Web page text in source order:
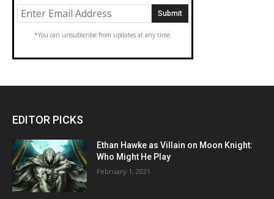
*You can unsubscribe from updates at any time.
EDITOR PICKS
Ethan Hawke as Villain on Moon Knight:
Who Might He Play
February 1, 2021